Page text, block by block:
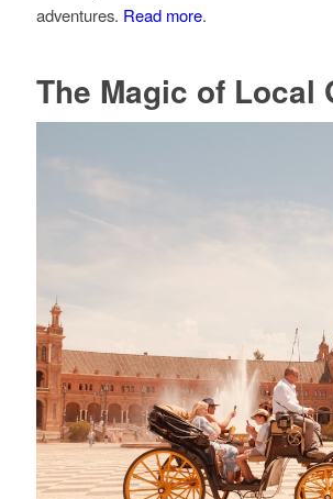
adventures. Read more.
The Magic of Local